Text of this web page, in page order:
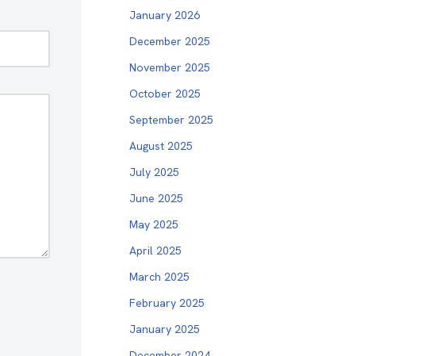
January 2026
December 2025
November 2025
October 2025
September 2025
August 2025
July 2025
June 2025
May 2025
April 2025
March 2025
February 2025
January 2025